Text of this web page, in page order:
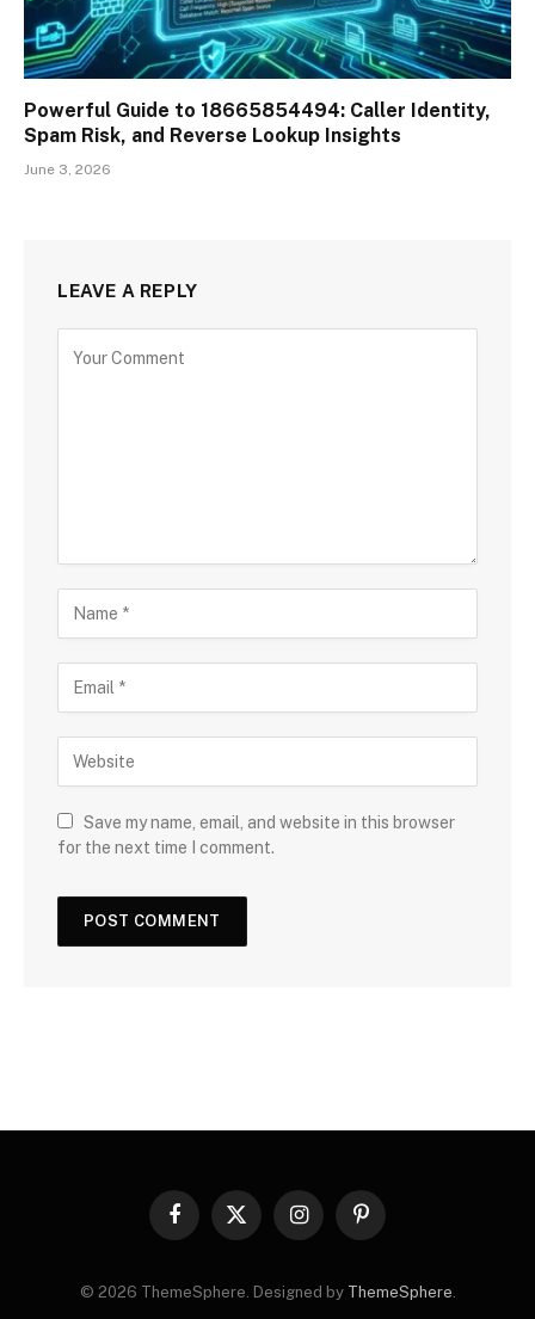
Powerful Guide to 18665854494: Caller Identity,
Spam Risk, and Reverse Lookup Insights
June 3, 2026
LEAVE A REPLY
Save my name, email, and website in this browser
for the next time I comment.
Facebook
X
InstagramPinterest
© 2026 ThemeSphere. Designed by ThemeSphere.